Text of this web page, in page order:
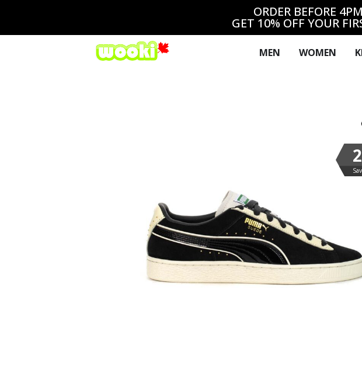
ORDER BEFORE
GET 10% OFF YOUR
MEN WOMEN